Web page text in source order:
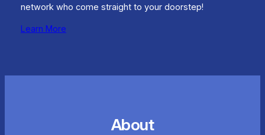
network who come straight to your doorstep!
Learn More
About